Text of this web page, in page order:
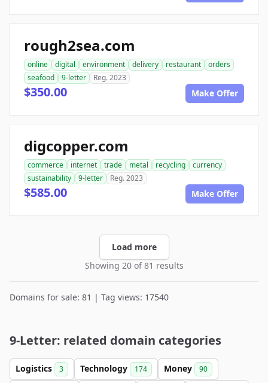
rough2sea.com
online digital environment delivery restaurant
orders
seafood
9-letter Reg. 2023
$350.00 Make Offer
digcopper.com
commerce internet trade metal recycling
currency
sustainability
9-letter Reg. 2023
$585.00 Make Offer
Load more
Showing 20 of 81 results
Domains for sale: 81 | Tag views: 17540
9-Letter: related domain categories
Logistics 3 Technology 174 Money 90